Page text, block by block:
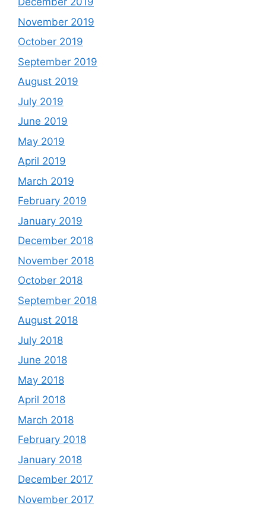
November 2019
October 2019
September 2019
August 2019
July 2019
June 2019
May 2019
April 2019
March 2019
February 2019
January 2019
December 2018
November 2018
October 2018
September 2018
August 2018
July 2018
June 2018
May 2018
April 2018
March 2018
February 2018
January 2018
December 2017
November 2017